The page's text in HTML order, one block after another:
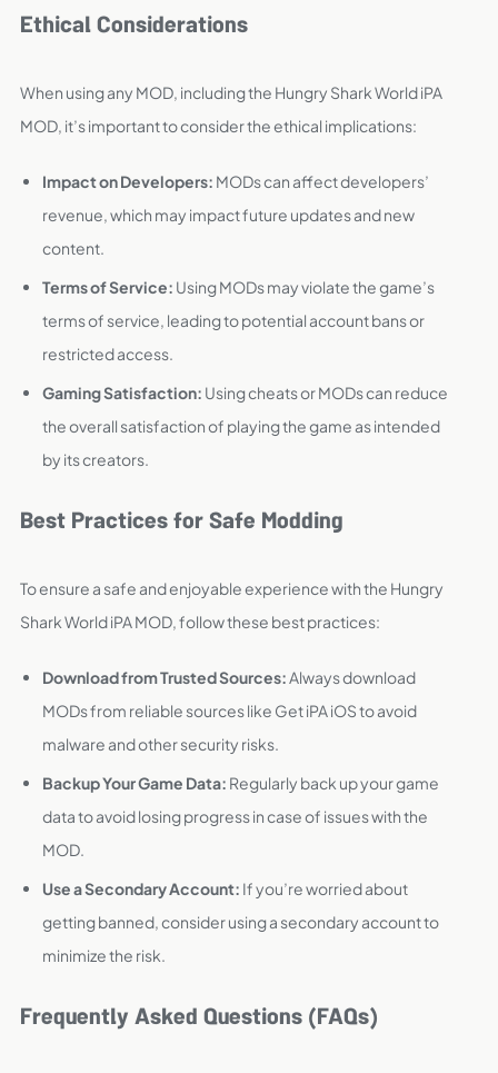
Ethical Considerations
When using any MOD, including the Hungry Shark World iPA
MOD, it’s important to consider the ethical implications:
Impact on Developers: MODs can affect developers’
revenue, which may impact future updates and new
content.
Terms of Service: Using MODs may violate the game’s
terms of service, leading to potential account bans or
restricted access.
Gaming Satisfaction: Using cheats or MODs can reduce
the overall satisfaction of playing the game as intended
by its creators.
Best Practices for Safe Modding
To ensure a safe and enjoyable experience with the Hungry
Shark World iPA MOD, follow these best practices:
Download from Trusted Sources:Always download
MODs from reliable sources like Get iPA iOS to avoid
malware and other security risks.
Backup Your Game Data: Regularly back up your game
data to avoid losing progress in case of issues with the
MOD.
Use a Secondary Account: If you’re worried about
getting banned, consider using a secondary account to
minimize the risk.
Frequently Asked Questions (FAQs)